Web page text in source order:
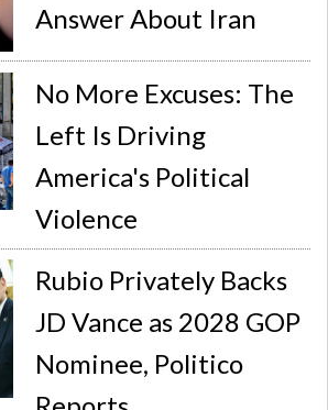
Answer About Iran
No More Excuses: The
Left Is Driving
America's Political
Violence
Rubio Privately Backs
JD Vance as 2028 GOP
Nominee, Politico